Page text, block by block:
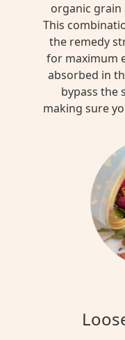
organic grain
This
the remedy
for maximum
absorbed in
bypass the
making sure